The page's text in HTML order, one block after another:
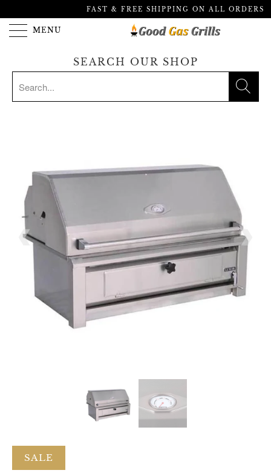
FAST & FREE SHIPPING ON ALL ORDERS
MENU
SEARCH OUR SHOP
SALE